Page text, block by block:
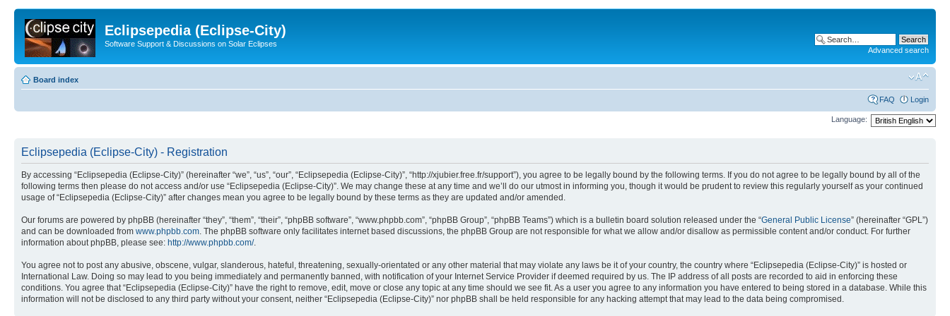
Eclipsepedia (Eclipse-City)
Software Support & Discussions on Solar Eclipses
Advanced search
Board index
FAQ Login
Language:
Eclipsepedia (Eclipse-City) - Registration
By accessing “Eclipsepedia (Eclipse-City)” (hereinafter “we”, “us”, “our”, “Eclipsepedia (Eclipse-City)”, “http://xjubier.free.fr/support”), you agree to be legally bound by the following terms. If you do not agree to be legally bound by all of the
following terms then please do not access and/or use “Eclipsepedia (Eclipse-City)”. We may change these at any time and we’ll do our utmost in informing you, though it would be prudent to review this regularly yourself as your continued
usage of “Eclipsepedia (Eclipse-City)” after changes mean you agree to be legally bound by these terms as they are updated and/or amended.
Our forums are powered by phpBB (hereinafter “they”, “them”, “their”, “phpBB software”, “www.phpbb.com”, “phpBB Group”, “phpBB Teams”) which is a bulletin board solution released under the “General Public License” (hereinafter “GPL”)
and can be downloaded from www.phpbb.com. The phpBB software only facilitates internet based discussions, the phpBB Group are not responsible for what we allow and/or disallow as permissible content and/or conduct. For further
information about phpBB, please see: http://www.phpbb.com/.
You agree not to post any abusive, obscene, vulgar, slanderous, hateful, threatening, sexually-orientated or any other material that may violate any laws be it of your country, the country where “Eclipsepedia (Eclipse-City)” is hosted or
International Law. Doing so may lead to you being immediately and permanently banned, with notification of your Internet Service Provider if deemed required by us. The IP address of all posts are recorded to aid in enforcing these
conditions. You agree that “Eclipsepedia (Eclipse-City)” have the right to remove, edit, move or close any topic at any time should we see fit. As a user you agree to any information you have entered to being stored in a database. While this
information will not be disclosed to any third party without your consent, neither “Eclipsepedia (Eclipse-City)” nor phpBB shall be held responsible for any hacking attempt that may lead to the data being compromised.